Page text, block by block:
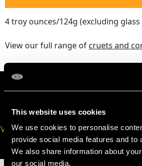
This website uses cookies
We use cookies to personalise
provide social media features and to
We also share information about
our social media,
4 troy ounces/124g (excluding
View our full range ofcruets and
VIRTUAL APPOINTMENT
AVAILABLE
JOIN